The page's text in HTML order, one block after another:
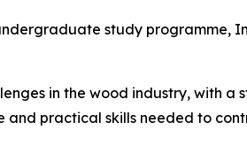
study programme,
in the wood industry, with a
practical skills needed to